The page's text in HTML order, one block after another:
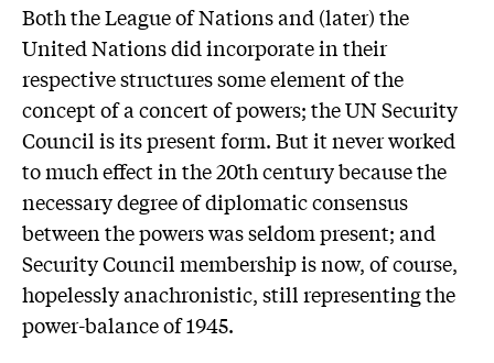
Both the League of Nations and (later) the
United Nations did incorporate in their
respective structures some element of the
concept of a concert of powers; the UN Security
Council is its present form. But it never worked
to much effect in the 20th century because the
necessary degree of diplomatic consensus
between the powers was seldom present; and
Security Council membership is now, of course,
hopelessly anachronistic, still representing the
power-balance of 1945.